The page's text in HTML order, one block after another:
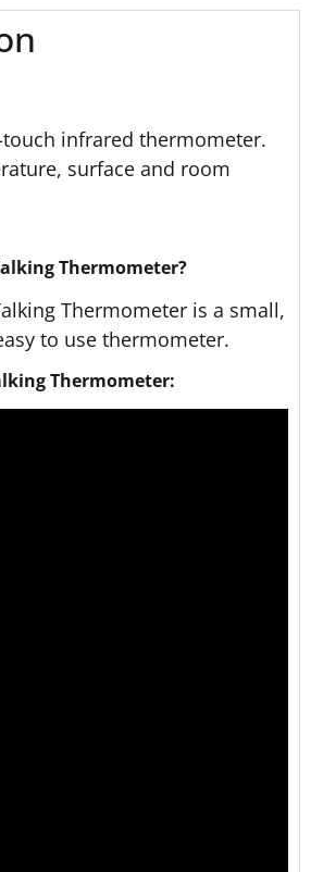
infrared thermometer.
surface and room
Thermometer?
Thermometer is a small,
to use thermometer.
Thermometer: